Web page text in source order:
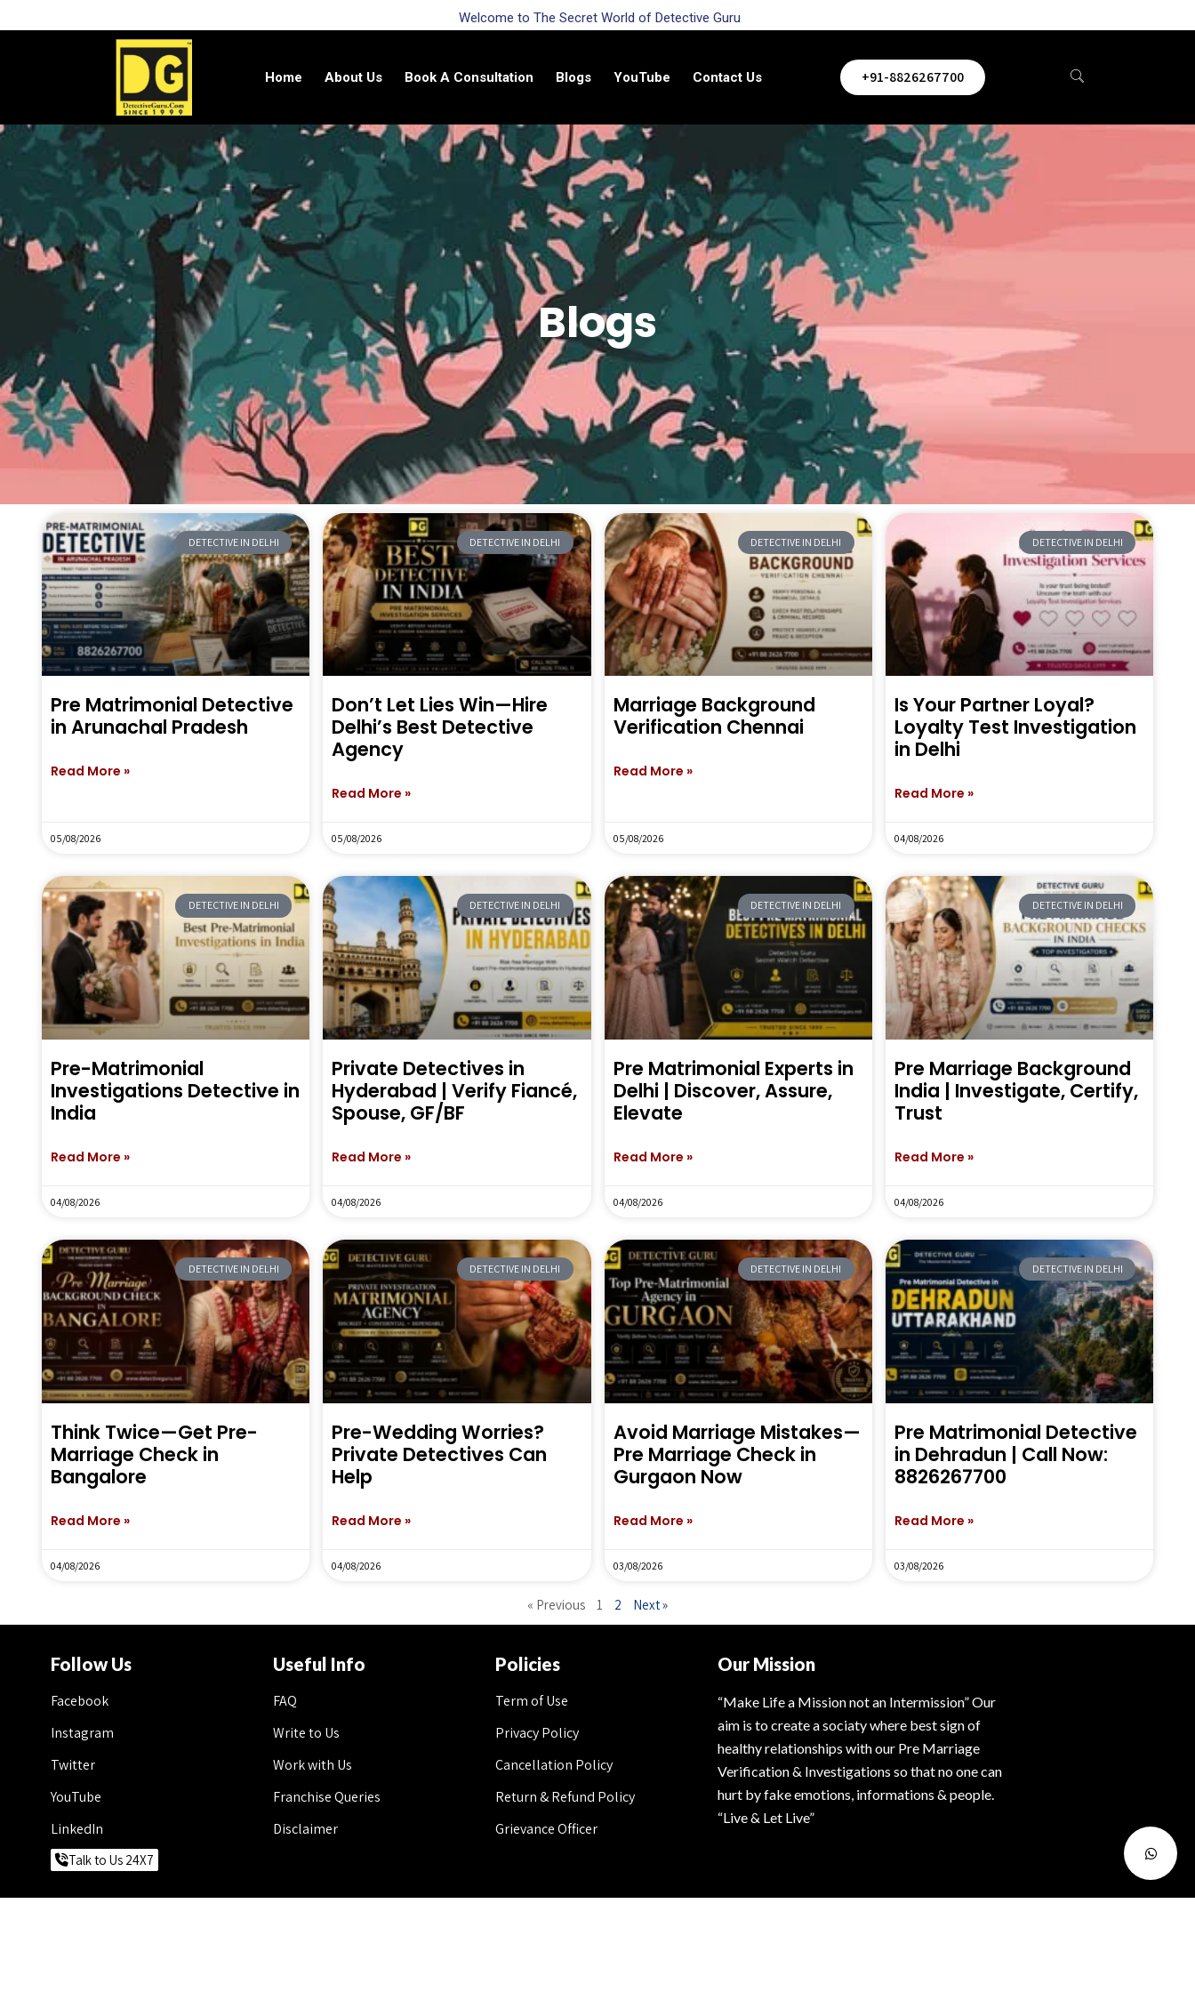
Welcome to The Secret World of Detective Guru
Home About Us Book A Consultation Blogs YouTube Contact Us +91-8826267700
Blogs
DETECTIVE IN DELHI
Pre Matrimonial Detective
in Arunachal Pradesh
Read More »
05/08/2026
DETECTIVE IN DELHI
Don’t Let Lies Win—Hire
Delhi’s Best Detective
Agency
Read More »
05/08/2026
DETECTIVE IN DELHI
Marriage Background
Verification Chennai
Read More »
05/08/2026
DETECTIVE IN DELHI
Is Your Partner Loyal?
Loyalty Test Investigation
in Delhi
Read More »
04/08/2026
DETECTIVE IN DELHI
Pre-Matrimonial
Investigations Detective in
India
Read More »
04/08/2026
DETECTIVE IN DELHI
Private Detectives in
Hyderabad | Verify Fiancé,
Spouse, GF/BF
Read More »
04/08/2026
DETECTIVE IN DELHI
Pre Matrimonial Experts in
Delhi | Discover, Assure,
Elevate
Read More »
04/08/2026
DETECTIVE IN DELHI
Pre Marriage Background
India | Investigate, Certify,
Trust
Read More »
04/08/2026
DETECTIVE IN DELHI
Think Twice—Get Pre-
Marriage Check in
Bangalore
Read More »
04/08/2026
DETECTIVE IN DELHI
Pre-Wedding Worries?
Private Detectives Can
Help
Read More »
04/08/2026
DETECTIVE IN DELHI
Avoid Marriage Mistakes—
Pre Marriage Check in
Gurgaon Now
Read More »
03/08/2026
DETECTIVE IN DELHI
Pre Matrimonial Detective
in Dehradun | Call Now:
8826267700
Read More »
03/08/2026
« Previous 1 2 Next »
Follow Us
Facebook
Instagram
Twitter
YouTube
LinkedIn
Talk to Us 24X7
Useful Info
FAQ
Write to Us
Work with Us
Franchise Queries
Disclaimer
Policies
Term of Use
Privacy Policy
Cancellation Policy
Return & Refund Policy
Grievance Officer
Our Mission
“Make Life a Mission not an Intermission” Our
aim is to create a sociaty where best sign of
healthy relationships with our Pre Marriage
Verification & Investigations so that no one can
hurt by fake emotions, informations & people.
“Live & Let Live”